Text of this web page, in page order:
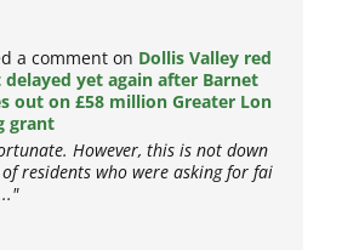
a comment on Dollis Valley red
yet again after Barnet
out on £58 million Greater Lon
grant
However, this is not down
residents who were asking for fai